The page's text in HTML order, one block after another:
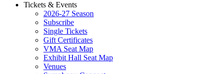
Tickets & Events
2026-27 Season
Subscribe
Single Tickets
Gift Certificates
VMA Seat Map
Exhibit Hall Seat Map
Venues